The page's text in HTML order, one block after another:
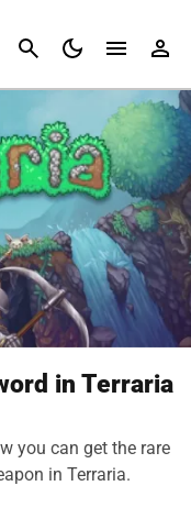
Cancel
in Terraria
you can get the rare
in Terraria.